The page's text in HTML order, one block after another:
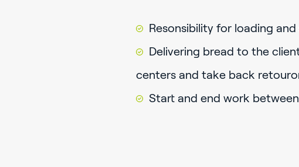
Resonsibility for loading
Delivering bread to the
centers and take back
Start and end work between